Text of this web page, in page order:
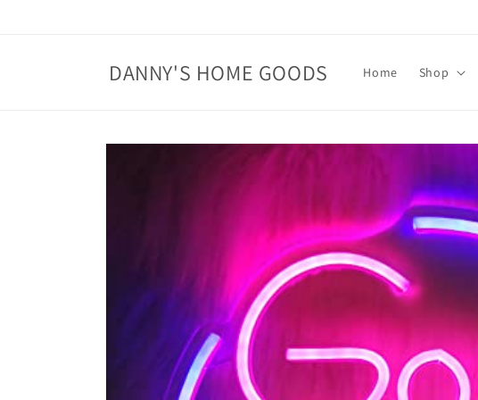
DANNY'S HOME GOODS Home Shop
Skip to